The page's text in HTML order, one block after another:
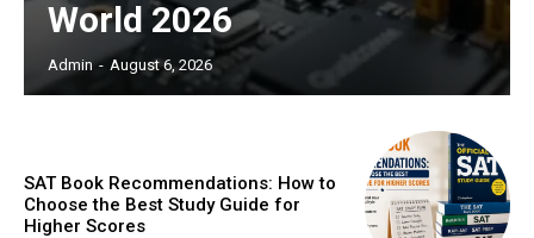
World 2026
Admin - August 6, 2026
SAT Book Recommendations: How to
Choose the Best Study Guide for
Higher Scores